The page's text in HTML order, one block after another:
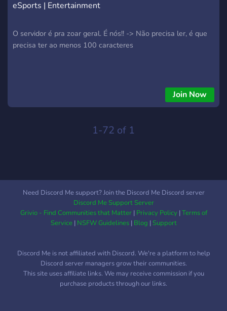
eSports | Entertainment
O servidor é pra zoar geral. É nós!! -> Não precisa ler, é que
precisa ter ao menos 100 caracteres
Join Now
1-72 of 1
Need Discord Me support? Join the Discord Me Discord server
Discord Me Support Server
Grivio - Find Communities that Matter| Privacy Policy|Terms of
Service| NSFW Guidelines| Blog |Support
Discord Me is not affiliated with Discord. We're a platform to help
Discord server managers grow their communities.
This site uses affiliate links. We may receive commission if you
purchase products through our links.